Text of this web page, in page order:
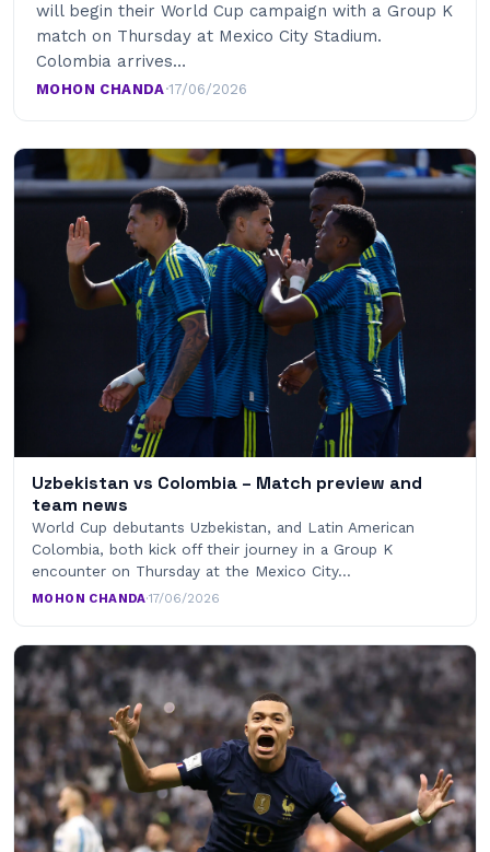
will begin their World Cup campaign with a Group K
match on Thursday at Mexico City Stadium.
Colombia arrives…
MOHON CHANDA·17/06/2026
Uzbekistan vs Colombia – Match preview and
team news
World Cup debutants Uzbekistan, and Latin American
Colombia, both kick off their journey in a Group K
encounter on Thursday at the Mexico City…
MOHON CHANDA·17/06/2026